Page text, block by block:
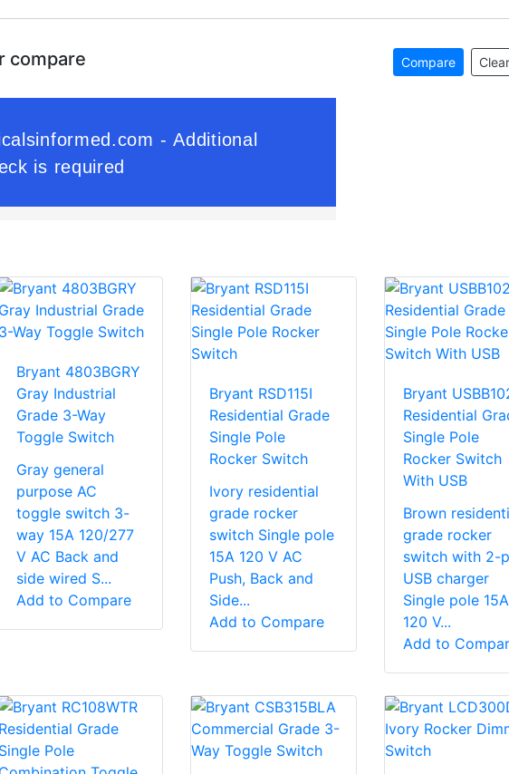
compare Compare
Bryant 4803BGRY
Gray Industrial
Grade 3-Way
Toggle Switch
Gray general
purpose AC
toggle switch 3-
way 15A 120/277
V AC Back and
side wired S...
Add to Compare
Bryant RSD115I
Residential Grade
Single Pole
Rocker Switch
Ivory residential
grade rocker
switch Single pole
15A 120 V AC
Push, Back and
Side...
Add to Compare
Bryant
Residential
Single Pole
Rocker Switch
With USB
Brown
grade rocker
switch with 2-
USB charger
Single pole 15A
120 V...
Add to